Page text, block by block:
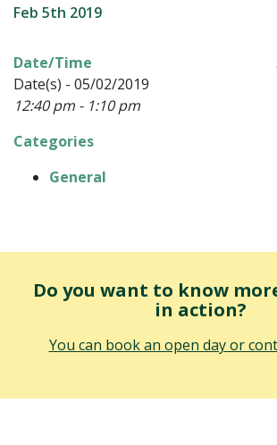
Feb 5th 2019
Date/Time
Date(s) - 05/02/2019
12:40 pm - 1:10 pm
Categories
General
Do you want to know
in action?
You can book an open day or